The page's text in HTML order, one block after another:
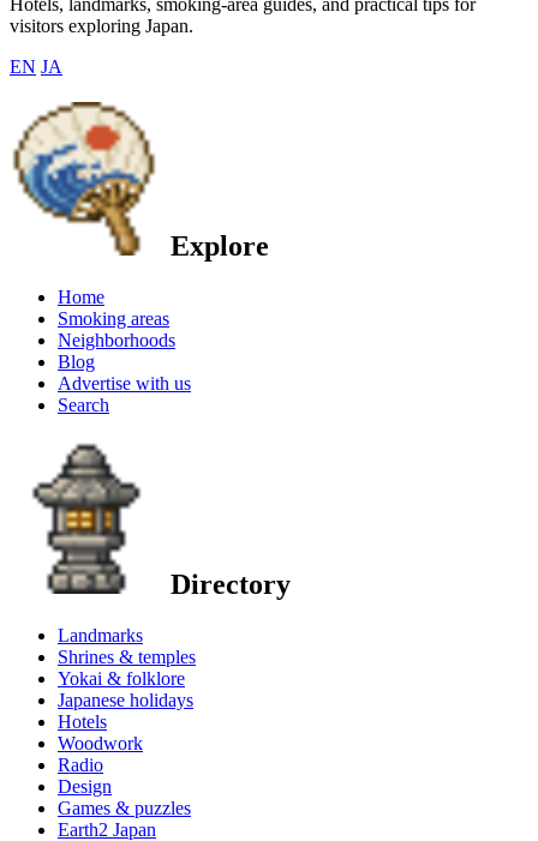
Hotels, landmarks, smoking-area guides, and practical tips for
visitors exploring Japan.
EN JA
Explore
Home
Smoking areas
Neighborhoods
Blog
Advertise with us
Search
Directory
Landmarks
Shrines & temples
Yokai & folklore
Japanese holidays
Hotels
Woodwork
Radio
Design
Games & puzzles
Earth2 Japan